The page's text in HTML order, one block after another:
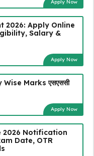
Apply Now
2026: Apply Online
Salary &
Apply Now
Marks एसएससी
Apply Now
2026 Notification
Date, OTR